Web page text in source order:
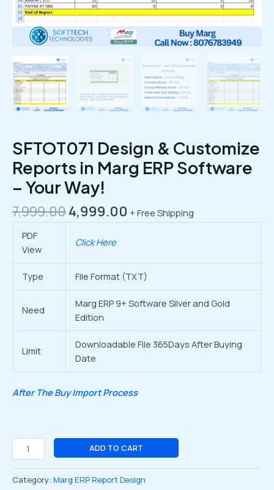
SFTOT071 Design & Customize
Reports in Marg ERP Software
– Your Way!
7,999.004,999.00 + Free Shipping
PDF
View
Click Here
Type File Format (TXT)
Need
Marg ERP 9+ Software Silver and Gold
Edition
Limit
Downloadable File 365Days After Buying
Date
After The Buy Import Process
ADD TO CART
Category: Marg ERP Report Design